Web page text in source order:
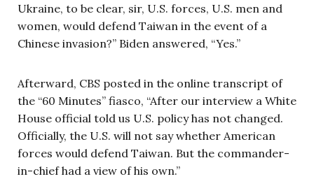
Ukraine, to be clear, sir, U.S. forces, U.S. men and
women, would defend Taiwan in the event of a
Chinese invasion?” Biden answered, “Yes.”
Afterward, CBS posted in the online transcript of
the “60 Minutes” fiasco, “After our interview a White
House official told us U.S. policy has not changed.
Officially, the U.S. will not say whether American
forces would defend Taiwan. But the commander-
in-chief had a view of his own.”